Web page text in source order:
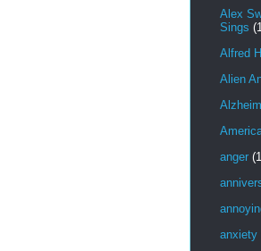
Alex
Sings
Alfred
Alien
anger
anxiety